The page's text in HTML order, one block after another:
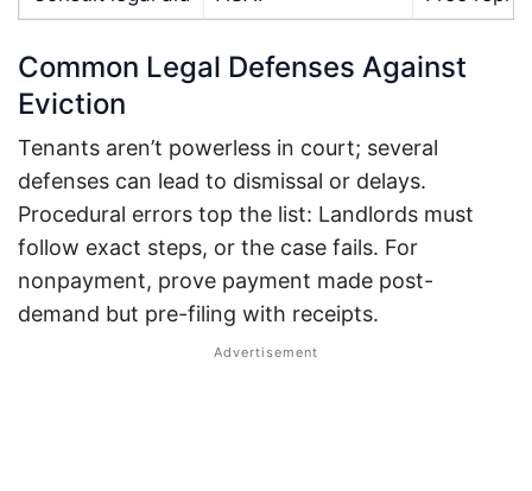
Common Legal Defenses Against
Eviction
Tenants aren’t powerless in court; several
defenses can lead to dismissal or delays.
Procedural errors top the list: Landlords must
follow exact steps, or the case fails. For
nonpayment, prove payment made post-
demand but pre-filing with receipts.